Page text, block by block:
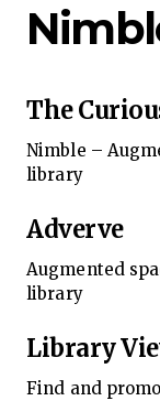
The
Nimble –
library
Adverve
Augmented
library
Library
Find and